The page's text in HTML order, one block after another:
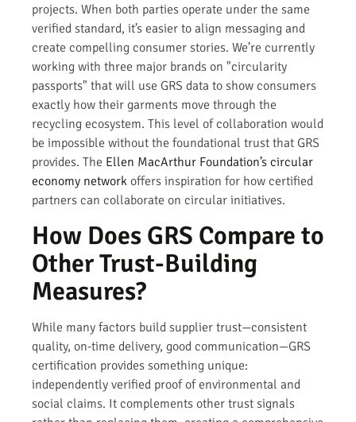
projects. When both parties operate under the same
verified standard, it’s easier to align messaging and
create compelling consumer stories. We’re currently
working with three major brands on "circularity
passports" that will use GRS data to show consumers
exactly how their garments move through the
recycling ecosystem. This level of collaboration would
be impossible without the foundational trust that GRS
provides. The Ellen MacArthur Foundation’s circular
economy network offers inspiration for how certified
partners can collaborate on circular initiatives.
How Does GRS Compare to
Other Trust-Building
Measures?
While many factors build supplier trust—consistent
quality, on-time delivery, good communication—GRS
certification provides something unique:
independently verified proof of environmental and
social claims. It complements other trust signals